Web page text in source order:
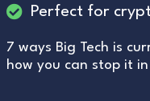
Perfect for
7 ways Big Tech is
how you can stop it